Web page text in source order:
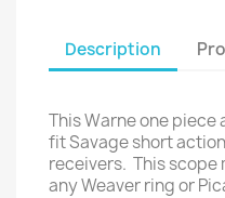
Description
This Warne one piece
fit Savage short
receivers. This scope
any Weaver ring or